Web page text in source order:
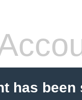
has been